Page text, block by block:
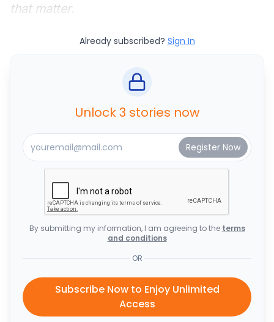
that matter.
Already subscribed? Sign In
Unlock 3 stories now
By submitting my information, I am agreeing to the terms
and conditions
OR
Subscribe Now to Enjoy Unlimited
Access